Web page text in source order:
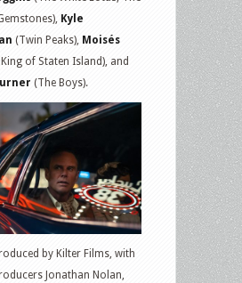
Kyle
(Twin Peaks), Moisés
of Staten Island), and
(The Boys).
by Kilter Films, with
Jonathan Nolan,